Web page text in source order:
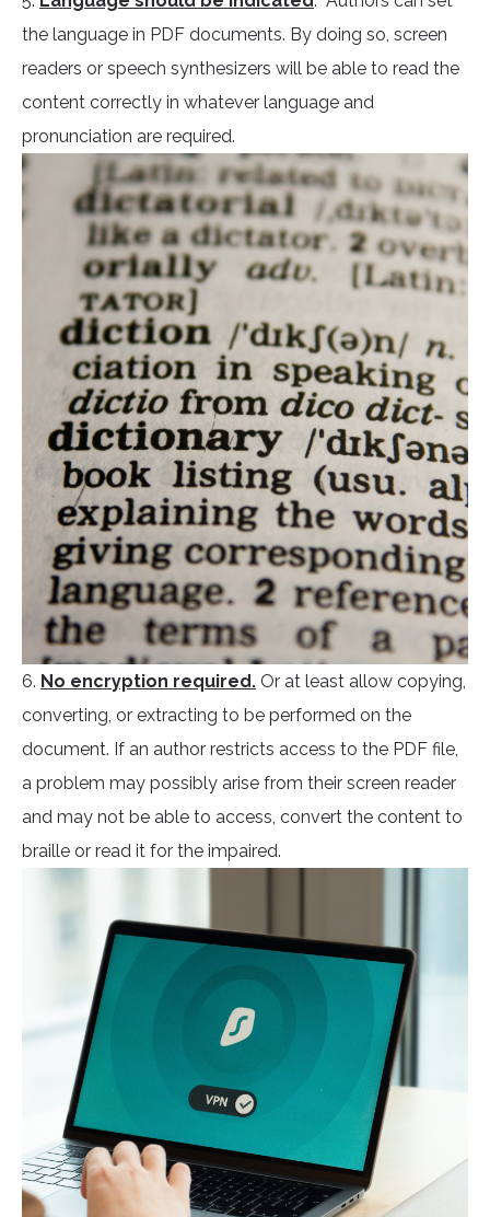
the language in PDF documents. By doing so, screen
readers or speech synthesizers will be able to read the
content correctly in whatever language and
pronunciation are required.
6. No encryption required. Or at least allow copying,
converting, or extracting to be performed on the
document. If an author restricts access to the PDF file,
a problem may possibly arise from their screen reader
and may not be able to access, convert the content to
braille or read it for the impaired.